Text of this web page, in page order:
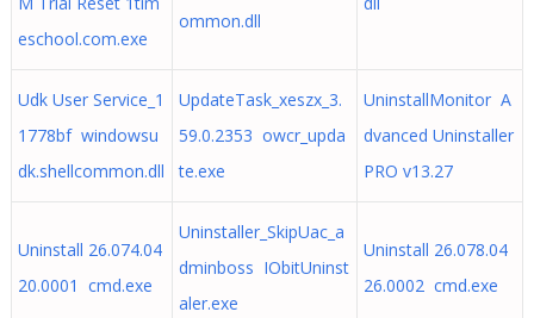
eschool.com.exe
ommon.dll
Udk User Service_1
1778bf windowsu
dk.shellcommon.dll
UpdateTask_xeszx_3.
59.0.2353 owcr_upda
te.exe
UninstallMonitor A
dvanced Uninstaller
PRO v13.27
Uninstall 26.074.04
20.0001 cmd.exe
Uninstaller_SkipUac_a
dminboss IObitUninst
aler.exe
Uninstall 26.078.04
26.0002 cmd.exe